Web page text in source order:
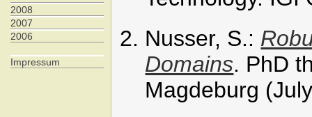
2008
2007
2006
Impressum
Nusser, S.:
Domains. PhD
Magdeburg